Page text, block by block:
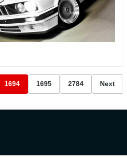
1694 1695 2784 Next